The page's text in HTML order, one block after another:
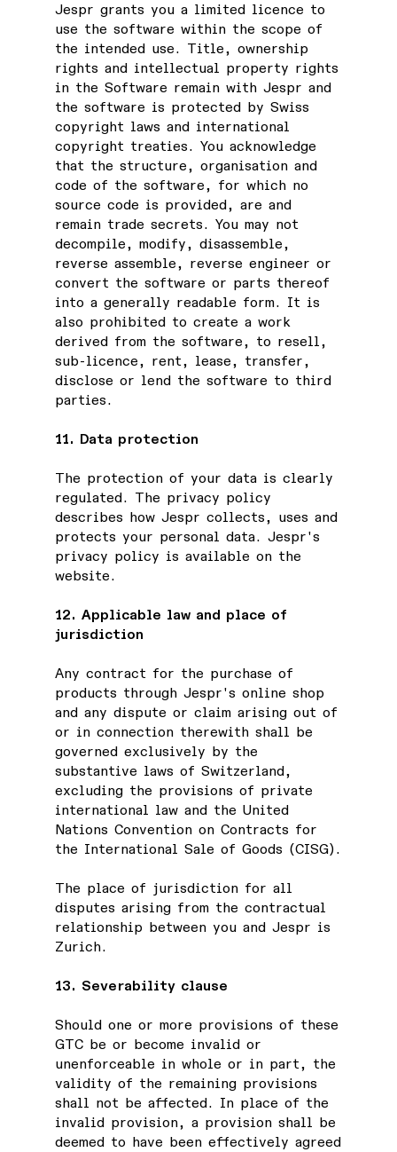
Jespr grants you a limited licence to
use the software within the scope of
the intended use. Title, ownership
rights and intellectual property rights
in the Software remain with Jespr and
the software is protected by Swiss
copyright laws and international
copyright treaties. You acknowledge
that the structure, organisation and
code of the software, for which no
source code is provided, are and
remain trade secrets. You may not
decompile, modify, disassemble,
reverse assemble, reverse engineer or
convert the software or parts thereof
into a generally readable form. It is
also prohibited to create a work
derived from the software, to resell,
sub-licence, rent, lease, transfer,
disclose or lend the software to third
parties.
11. Data protection
The protection of your data is clearly
regulated. The privacy policy
describes how Jespr collects, uses and
protects your personal data. Jespr's
privacy policy is available on the
website.
12. Applicable law and place of
jurisdiction
Any contract for the purchase of
products through Jespr's online shop
and any dispute or claim arising out of
or in connection therewith shall be
governed exclusively by the
substantive laws of Switzerland,
excluding the provisions of private
international law and the United
Nations Convention on Contracts for
the International Sale of Goods (CISG).
The place of jurisdiction for all
disputes arising from the contractual
relationship between you and Jespr is
Zurich.
13. Severability clause
Should one or more provisions of these
GTC be or become invalid or
unenforceable in whole or in part, the
validity of the remaining provisions
shall not be affected. In place of the
invalid provision, a provision shall be
deemed to have been effectively agreed